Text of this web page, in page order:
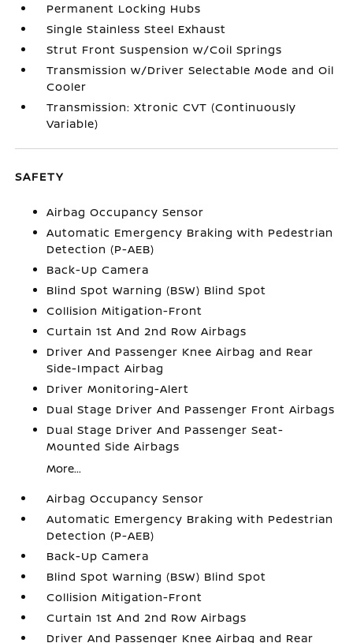
Permanent Locking Hubs
Single Stainless Steel Exhaust
Strut Front Suspension w/Coil Springs
Transmission w/Driver Selectable Mode and Oil
Cooler
Transmission: Xtronic CVT (Continuously
Variable)
SAFETY
Airbag Occupancy Sensor
Automatic Emergency Braking with Pedestrian
Detection (P-AEB)
Back-Up Camera
Blind Spot Warning (BSW) Blind Spot
Collision Mitigation-Front
Curtain 1st And 2nd Row Airbags
Driver And Passenger Knee Airbag and Rear
Side-Impact Airbag
Driver Monitoring-Alert
Dual Stage Driver And Passenger Front Airbags
Dual Stage Driver And Passenger Seat-
Mounted Side Airbags
More...
Airbag Occupancy Sensor
Automatic Emergency Braking with Pedestrian
Detection (P-AEB)
Back-Up Camera
Blind Spot Warning (BSW) Blind Spot
Collision Mitigation-Front
Curtain 1st And 2nd Row Airbags
Driver And Passenger Knee Airbag and Rear